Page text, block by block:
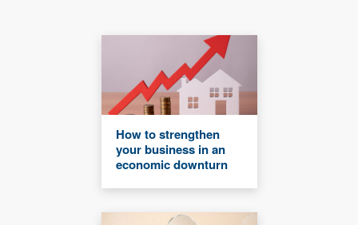
How to strengthen
your business in an
economic downturn